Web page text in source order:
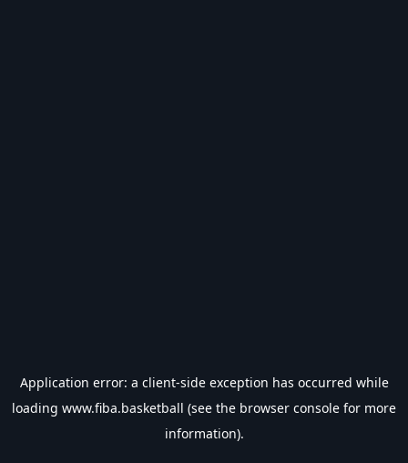
Application error: a client-side exception has occurred while
loading www.fiba.basketball (see the browser console for more
information).